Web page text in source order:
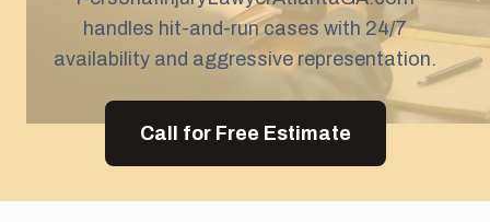
handles hit-and-run cases with 24/7
availability and aggressive representation.
Call for Free Estimate